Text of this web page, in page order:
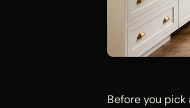
Before you